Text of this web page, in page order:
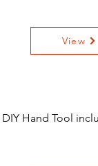
View
Hand Tool